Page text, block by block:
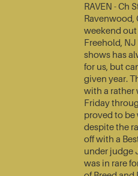
RAVEN - Ch
Ravenwood,
weekend out
Freehold, NJ
shows has
for us, but
given year.
with a rather
Friday
proved to
despite the
off with a
under judge
was in rare